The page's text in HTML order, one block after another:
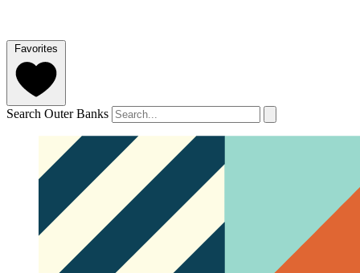
Favorites
Search Outer Banks